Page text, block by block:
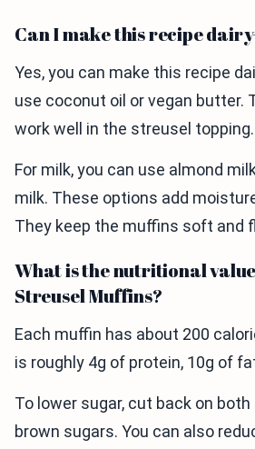
Can I make this recipe
Yes, you can make this recipe
use coconut oil or vegan butter.
work well in the streusel topping.
For milk, you can use almond
milk. These options add
They keep the muffins soft and
What is the nutritional
Streusel Muffins?
Each muffin has about 200
is roughly 4g of protein, 10g of
To lower sugar, cut back on
brown sugars. You can also